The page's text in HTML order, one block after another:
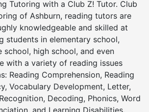
Tutoring with a Club Z! Tutor. Club
of Ashburn, reading tutors are
knowledgeable and skilled at
students in elementary school,
school, high school, and even
with a variety of reading issues
Reading Comprehension, Reading
Vocabulary Development, Letter,
Decoding, Phonics, Word
and Learning Disabilities.